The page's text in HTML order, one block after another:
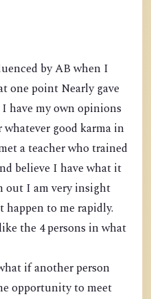
by AB when I
one point Nearly gave
have my own opinions
teacher who trained
believe I have what it
insight
to me rapidly.
if another person
opportunity to meet